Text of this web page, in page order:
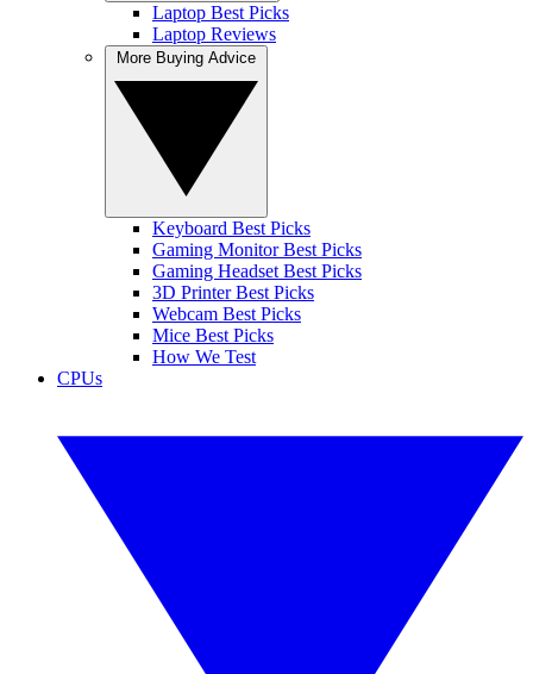
Laptop Best Picks
Laptop Reviews
Keyboard Best Picks
Gaming Monitor Best Picks
Gaming Headset Best Picks
3D Printer Best Picks
Webcam Best Picks
Mice Best Picks
How We Test
CPUs